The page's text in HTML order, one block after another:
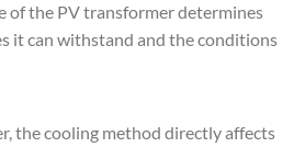
of the PV transformer determines
it can withstand and the conditions
the cooling method directly affects